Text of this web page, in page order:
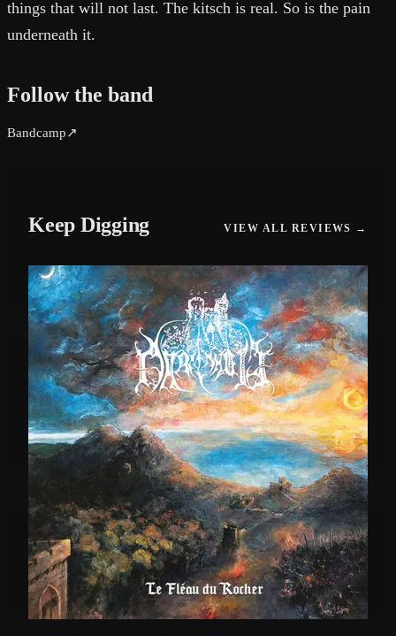
things that will not last. The kitsch is real. So is the pain
underneath it.
Follow the band
Bandcamp↗
Keep Digging VIEW ALL REVIEWS →